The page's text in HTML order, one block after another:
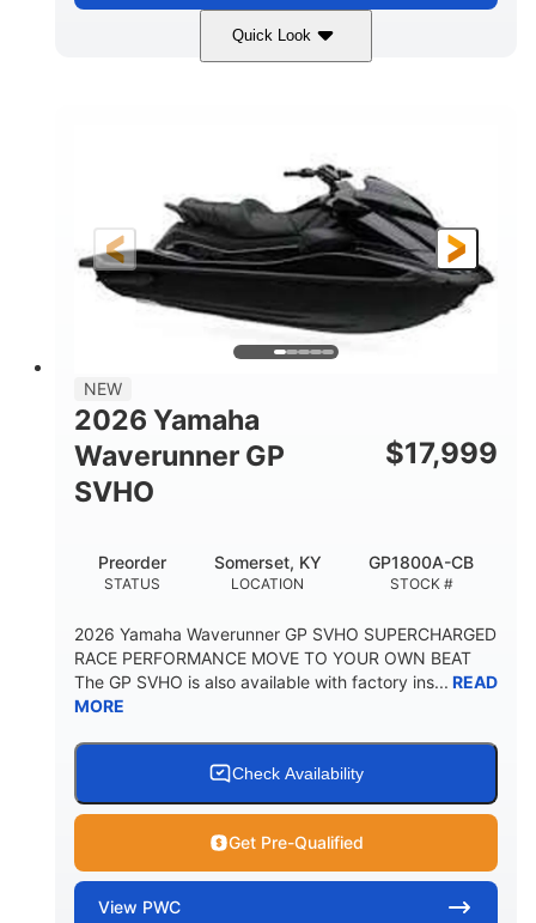
Quick Look
Torch Red 1812cc
FUEL TYPE LENGTH
11'
BEAM
HEIGHT
3'11"
DRY WEIGHT
758lbs
3
FUEL CAPACITY
18.5gal
NEW
2026 Yamaha
Waverunner GP
SVHO
$17,999
STATUS
Preorder
LOCATION
Somerset, KY
STOCK #
GP1800A-CB
2026 Yamaha Waverunner GP SVHO SUPERCHARGED
RACE PERFORMANCE MOVE TO YOUR OWN BEAT
The GP SVHO is also available with factory ins... READ
MORE
Check Availability
Get Pre-Qualified
View PWC